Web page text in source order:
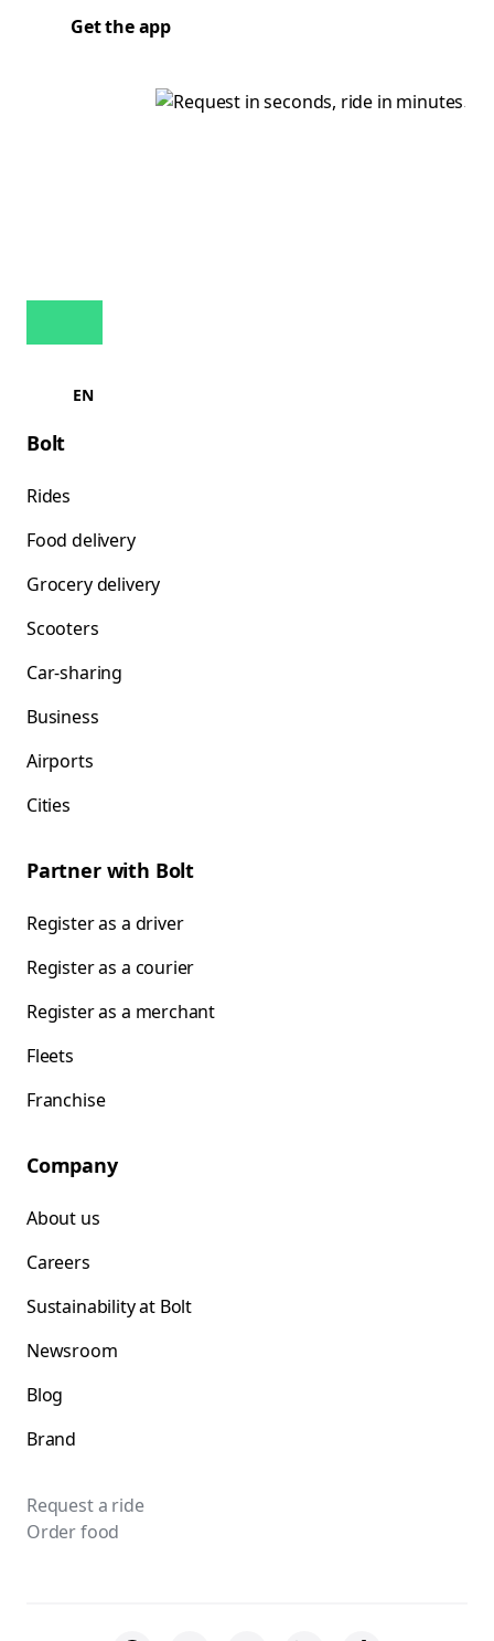
Get the app
EN
Bolt
Rides
Food delivery
Grocery delivery
Scooters
Car-sharing
Business
Airports
Cities
Partner with Bolt
Register as a driver
Register as a courier
Register as a merchant
Fleets
Franchise
Company
About us
Careers
Sustainability at Bolt
Newsroom
Blog
Brand
Request a ride
Order food